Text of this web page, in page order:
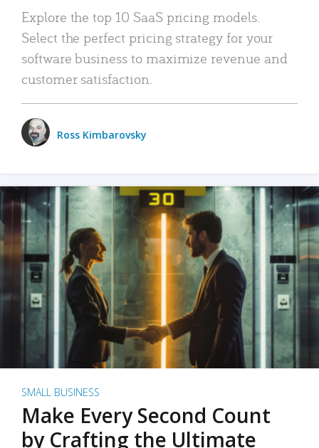
Explore the top 10 SaaS pricing models.
Select the perfect pricing strategy for your
software business to maximize revenue and
customer satisfaction.
Ross Kimbarovsky
SMALL BUSINESS
Make Every Second Count
by Crafting the Ultimate